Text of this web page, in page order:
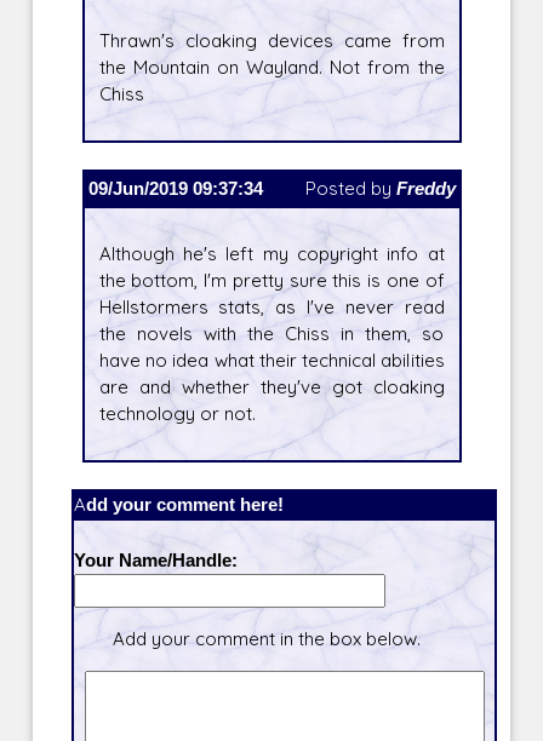
Thrawn's cloaking devices came from
the Mountain on Wayland. Not from the
Chiss
09/Jun/2019 09:37:34 Posted by Freddy
Although he's left my copyright info at
the bottom, I'm pretty sure this is one of
Hellstormers stats, as I've never read
the novels with the Chiss in them, so
have no idea what their technical abilities
are and whether they've got cloaking
technology or not.
Add your comment here!
Your Name/Handle:
Add your comment in the box below.